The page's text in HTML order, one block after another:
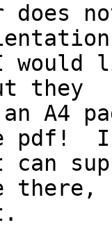
does
they
A4
pdf!  I
can
there,